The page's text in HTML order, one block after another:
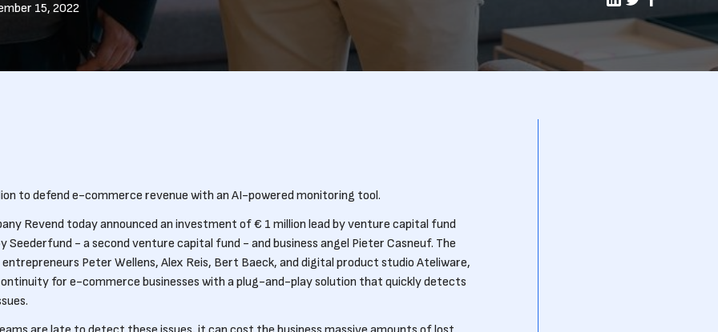
15, 2022
to defend e-commerce revenue with an AI-powered monitoring tool.
Revend today announced an investment of € 1 million lead by venture capital fund
Seederfund - a second venture capital fund - and business angel Pieter Casneuf. The
Peter Wellens, Alex Reis, Bert Baeck, and digital product studio Ateliware,
for e-commerce businesses with a plug-and-play solution that quickly detects